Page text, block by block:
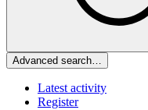
Advanced search…
Latest activity
Register